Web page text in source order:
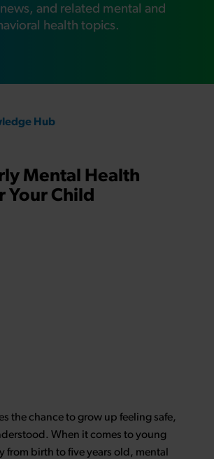
and related mental and
health topics.
Hub
Mental Health
Your Child
the chance to grow up feeling safe,
When it comes to young
from birth to five years old, mental